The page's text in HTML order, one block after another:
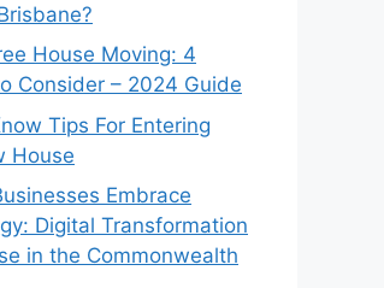
House Moving: 4
Consider – 2024 Guide
Tips For Entering
House
Embrace
Digital Transformation
in the Commonwealth